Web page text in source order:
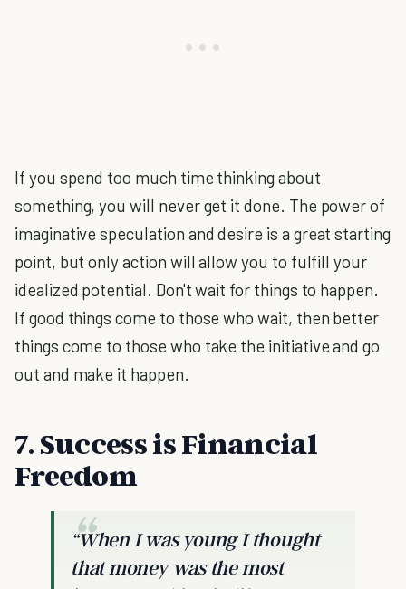
If you spend too much time thinking about
something, you will never get it done. The power of
imaginative speculation and desire is a great starting
point, but only action will allow you to fulfill your
idealized potential. Don't wait for things to happen.
If good things come to those who wait, then better
things come to those who take the initiative and go
out and make it happen.
7. Success is Financial
Freedom
“When I was young I thought
that money was the most